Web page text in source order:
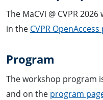
The MaCVi @ CVPR
in the CVPR
Program
The workshop program
and on the program